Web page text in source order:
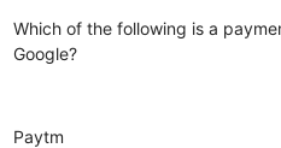
Which of the following is a
Google?
Paytm